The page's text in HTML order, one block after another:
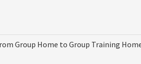
Group Home to Group Training